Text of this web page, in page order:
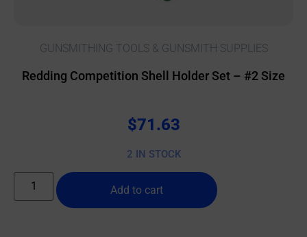
GUNSMITHING TOOLS & GUNSMITH SUPPLIES
Redding Competition Shell Holder Set – #2 Size
$71.63
2 IN STOCK
Add to cart